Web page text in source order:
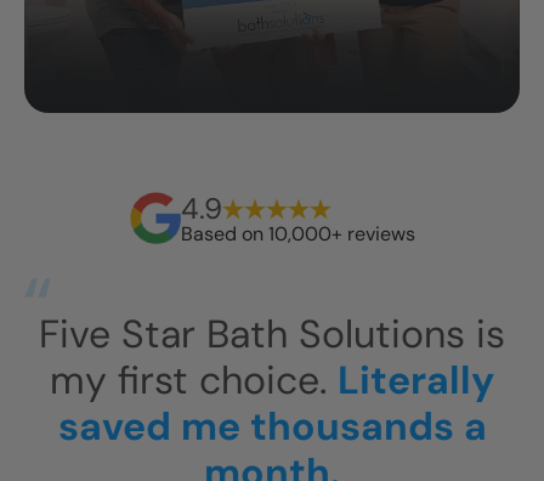
4.9
Based on 10,000+ reviews
This has exceeded our
expectations.This shower
is unbelievable!